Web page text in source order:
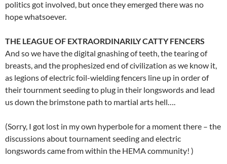
politics got involved, but once they emerged there was no
hope whatsoever.
THE LEAGUE OF EXTRAORDINARILY CATTY FENCERS
And so we have the digital gnashing of teeth, the tearing of
breasts, and the prophesized end of civilization as we know it,
as legions of electric foil-wielding fencers line up in order of
their tournment seeding to plug in their longswords and lead
us down the brimstone path to martial arts hell….
(Sorry, I got lost in my own hyperbole for a moment there – the
discussions about tournament seeding and electric
longswords came from within the HEMA community! )